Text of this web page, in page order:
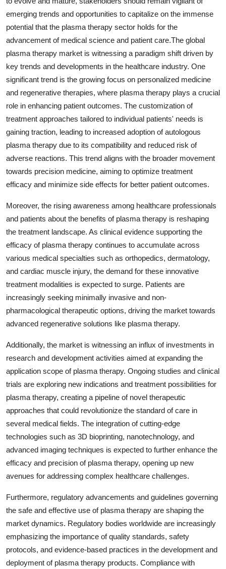
emerging trends and opportunities to capitalize on the immense
potential that the plasma therapy sector holds for the
advancement of medical science and patient care.The global
plasma therapy market is witnessing a paradigm shift driven by
key trends and developments in the healthcare industry. One
significant trend is the growing focus on personalized medicine
and regenerative therapies, where plasma therapy plays a crucial
role in enhancing patient outcomes. The customization of
treatment approaches tailored to individual patients' needs is
gaining traction, leading to increased adoption of autologous
plasma therapy due to its compatibility and reduced risk of
adverse reactions. This trend aligns with the broader movement
towards precision medicine, aiming to optimize treatment
efficacy and minimize side effects for better patient outcomes.
Moreover, the rising awareness among healthcare professionals
and patients about the benefits of plasma therapy is reshaping
the treatment landscape. As clinical evidence supporting the
efficacy of plasma therapy continues to accumulate across
various medical specialties such as orthopedics, dermatology,
and cardiac muscle injury, the demand for these innovative
treatment modalities is expected to surge. Patients are
increasingly seeking minimally invasive and non-
pharmacological therapeutic options, driving the market towards
advanced regenerative solutions like plasma therapy.
Additionally, the market is witnessing an influx of investments in
research and development activities aimed at expanding the
application scope of plasma therapy. Ongoing studies and clinical
trials are exploring new indications and treatment possibilities for
plasma therapy, creating a pipeline of novel therapeutic
approaches that could revolutionize the standard of care in
several medical fields. The integration of cutting-edge
technologies such as 3D bioprinting, nanotechnology, and
advanced imaging techniques is expected to further enhance the
efficacy and precision of plasma therapy, opening up new
avenues for addressing complex healthcare challenges.
Furthermore, regulatory advancements and guidelines governing
the safe and effective use of plasma therapy are shaping the
market dynamics. Regulatory bodies worldwide are increasingly
emphasizing the importance of quality standards, safety
protocols, and evidence-based practices in the development and
deployment of plasma therapy products. Compliance with